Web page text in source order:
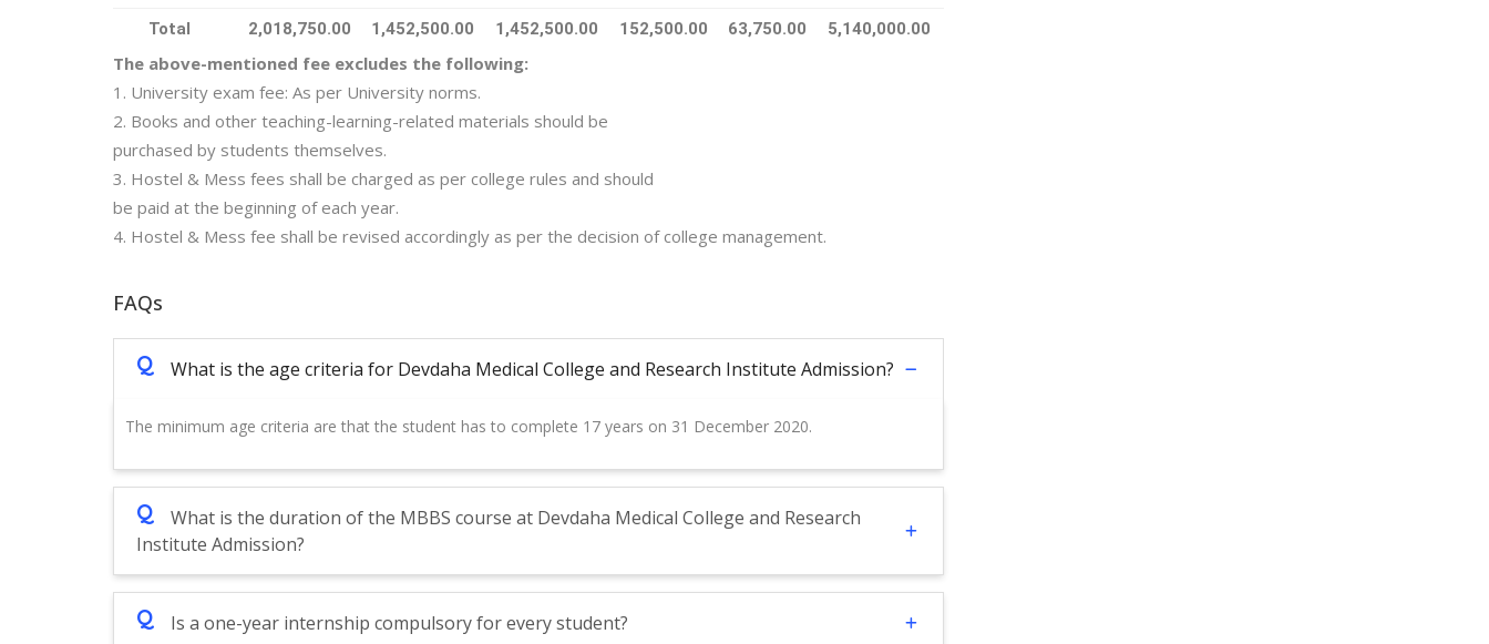
Total 2,018,750.00 1,452,500.00 1,452,500.00 152,500.00 63,750.00 5,140,000.00
The above-mentioned fee excludes the following:
1. University exam fee: As per University norms.
2. Books and other teaching-learning-related materials should be
purchased by students themselves.
3. Hostel & Mess fees shall be charged as per college rules and should
be paid at the beginning of each year.
4. Hostel & Mess fee shall be revised accordingly as per the decision of college management.
FAQs
Q What is the age criteria for Devdaha Medical College and Research Institute Admission?
The minimum age criteria are that the student has to complete 17 years on 31 December 2020.
Q
What is the duration of the MBBS course at Devdaha Medical College and Research
Institute Admission?
Q Is a one-year internship compulsory for every student?